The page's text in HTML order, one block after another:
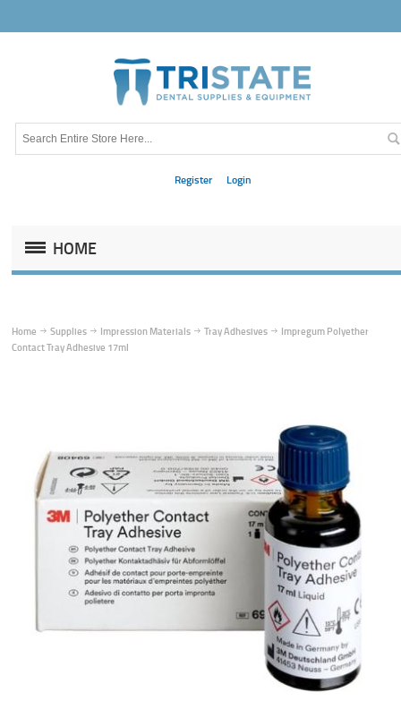
Register Login
HOME
Home Supplies Impression Materials Tray Adhesives
Impregum Polyether
Contact Tray Adhesive 17ml